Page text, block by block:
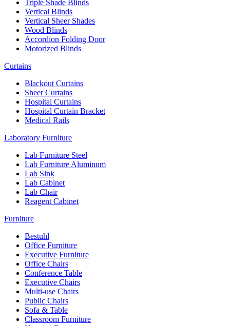
Triple Shade Blinds
Vertical Blinds
Vertical Sheer Shades
Wood Blinds
Accordion Folding Door
Motorized Blinds
Curtains
Blackout Curtains
Sheer Curtains
Hospital Curtains
Hospital Curtain Bracket
Medical Rails
Laboratory Furniture
Lab Furniture Steel
Lab Furniture Aluminum
Lab Sink
Lab Cabinet
Lab Chair
Reagent Cabinet
Furniture
Bestuhl
Office Furniture
Executive Furniture
Office Chairs
Conference Table
Executive Chairs
Multi-use Chairs
Public Chairs
Sofa & Table
Classroom Furniture